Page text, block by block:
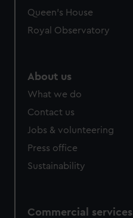
Queen's House
Royal Observatory
About us
What we do
Contact us
Jobs & volunteering
Press office
Sustainability
Commercial services